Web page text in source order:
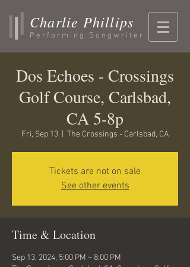
Charlie Phillips
Performing Songwriter
Dos Echoes - Crossings
Golf Course, Carlsbad,
CA 5-8p
Fri, Sep 13 The Crossings - Carlsbad, CA
Tickets are not on sale
See other events
Time & Location
Sep 13, 2024, 5:00 PM – 8:00 PM